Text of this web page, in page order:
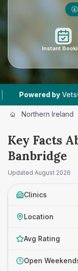
£
Instant
by
Northern Ireland
Key Facts
Banbridge
Updated August 2026
Clinics
Location
Avg Rating
Open